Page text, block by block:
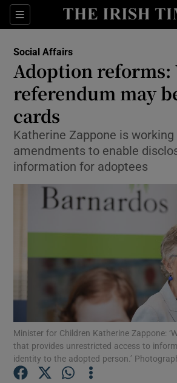
Sections
Show Culture
Show
Show
Show Motors
Show
Social Affairs
Adoption reforms:
referendum may
cards
Katherine Zappone is working
amendments to enable
information for adoptees
Minister for Children Katherine Zappone:
that provides unrestricted access to
identity to the adopted person.’